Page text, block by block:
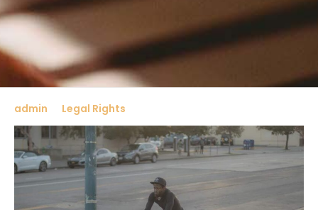
admin Legal Rights